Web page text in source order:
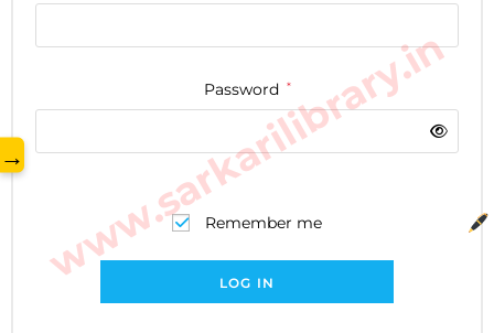
Password *
Remember me
LOG IN
www.sarkarilibrary.in
→